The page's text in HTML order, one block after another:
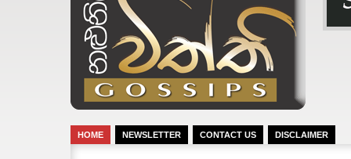
HOME NEWSLETTER CONTACT US DISCLAIMER